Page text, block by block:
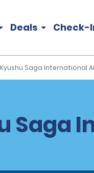
Deals Check-
Kyushu Saga International
Saga